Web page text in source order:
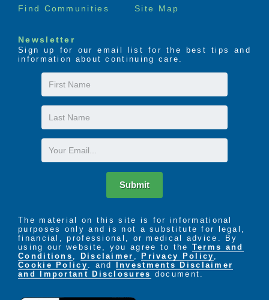
Find Communities Site Map
Newsletter
Sign up for our email list for the best tips and
information about continuing care.
First
Name
Last
Name
Email
Submit
The material on this site is for informational
purposes only and is not a substitute for legal,
financial, professional, or medical advice. By
using our website, you agree to the Terms and
Conditions , Disclaimer , Privacy Policy ,
Cookie Policy . and
Investments Disclaimer
and Important Disclosures document.